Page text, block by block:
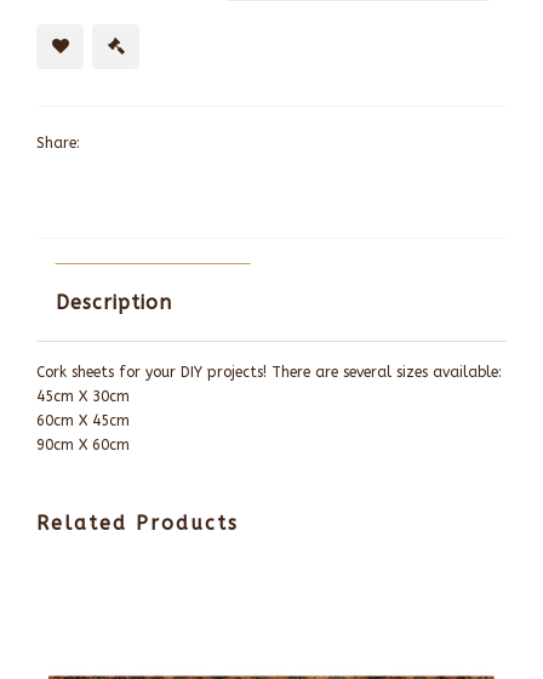
Share:
Description
Cork sheets for your DIY projects! There are several sizes available:
45cm X 30cm
60cm X 45cm
90cm X 60cm
Related Products